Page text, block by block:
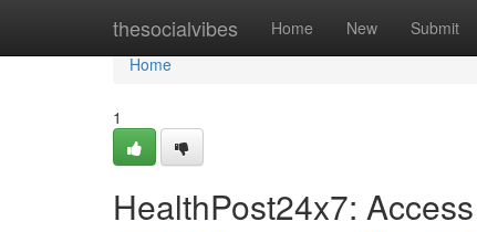
thesocialvibes Home New Submit
Home
Home
1
HealthPost24x7: